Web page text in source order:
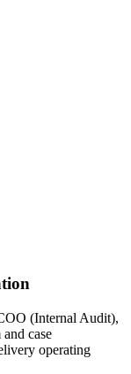
(Internal Audit),
case
operating